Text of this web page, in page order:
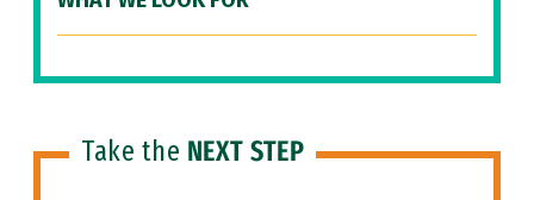
Take the NEXT STEP